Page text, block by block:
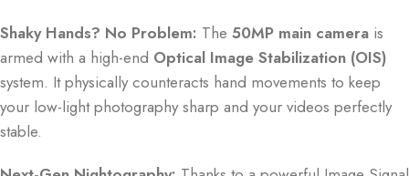
Shaky Hands? No Problem: The 50MP main camera is
armed with a high-end Optical Image Stabilization (OIS)
system. It physically counteracts hand movements to keep
your low-light photography sharp and your videos perfectly
stable.